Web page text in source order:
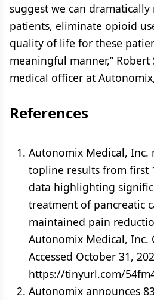
suggest we can
patients, eliminate opioid
quality of life for these
meaningful manner,” Robert
medical officer at
References
Autonomix Medical, Inc.
topline results from first
data highlighting
treatment of pancreatic
maintained pain
Autonomix Medical, Inc.
Accessed October 31,
https://tinyurl.com/
Autonomix announces